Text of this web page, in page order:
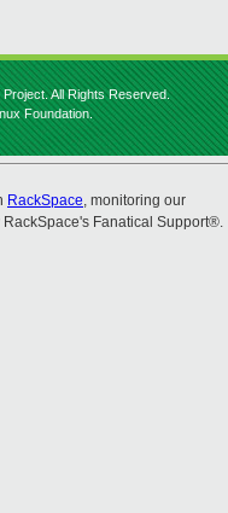
All Rights Reserved.
Foundation.
RackSpace, monitoring our
Fanatical Support®.